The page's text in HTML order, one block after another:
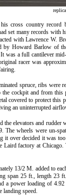
cross country
set many records with
with Lawrence W.
by Howard Barlow of
was a full cantilever
racer was
spruce, ribs were
cockpit and from
covered to protect
an uninterrupted
the elevators and
The wheels were un-
it over decided it was
Laird factory at
13/2 M. added to
span 25 ft., length
a power loading of
landing speed.